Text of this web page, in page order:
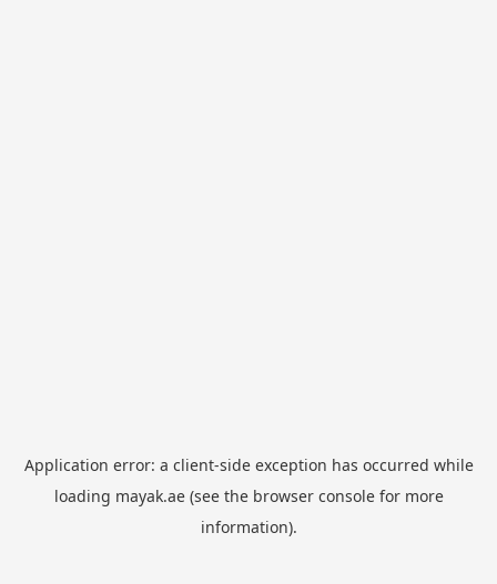
Application error: a client-side exception has occurred while
loading mayak.ae(see the browser consolefor more
information).